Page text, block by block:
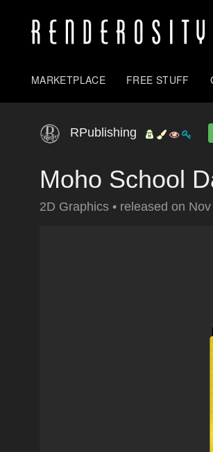
MARKETPLACE FREE STUFF
RPublishing
Moho School
2D Graphics • released on